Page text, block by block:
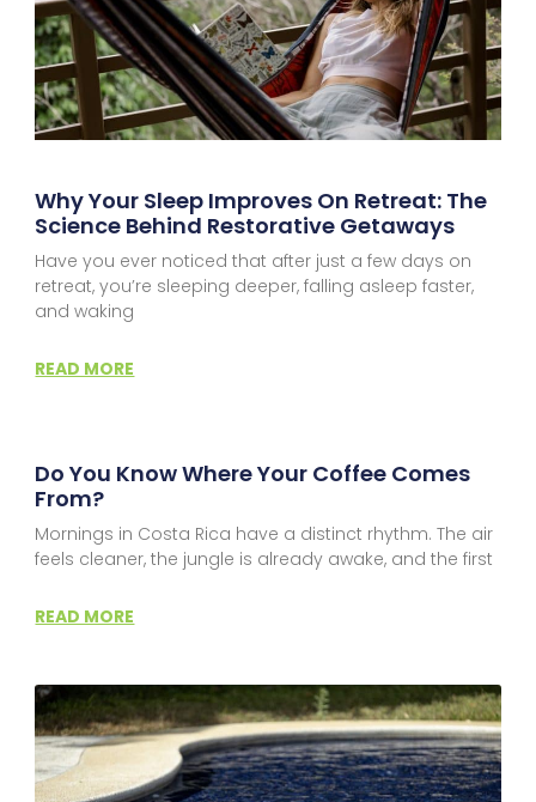
Why Your Sleep Improves On Retreat: The
Science Behind Restorative Getaways
Have you ever noticed that after just a few days on
retreat, you’re sleeping deeper, falling asleep faster,
and waking
READ MORE
Do You Know Where Your Coffee Comes
From?
Mornings in Costa Rica have a distinct rhythm. The air
feels cleaner, the jungle is already awake, and the first
READ MORE